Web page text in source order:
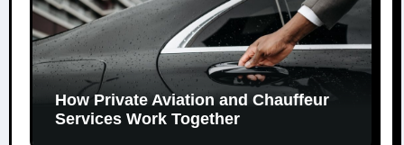
How Private Aviation and Chauffeur
Services Work Together